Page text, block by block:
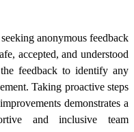
anonymous feedback
accepted, and understood
feedback to identify any
Taking proactive steps
demonstrates a
and inclusive team